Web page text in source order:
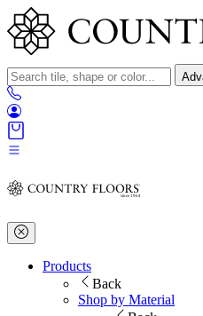
Products
Back
Shop by Material